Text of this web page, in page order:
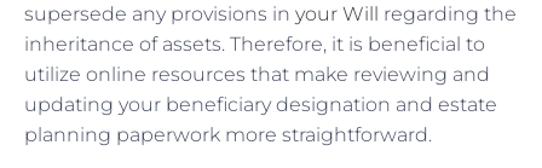
supersede any provisions in your Will regarding the
inheritance of assets. Therefore, it is beneficial to
utilize online resources that make reviewing and
updating your beneficiary designation and estate
planning paperwork more straightforward.